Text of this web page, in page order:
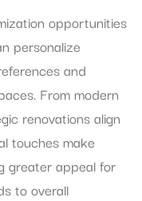
opportunities
personalize
and
From modern
renovations align
touches make
greater appeal for
to overall